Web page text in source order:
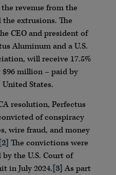
revenue from the
the extrusions. The
CEO and president of
Aluminum and a U.S.
will receive 17.5%
million – paid by
States.
resolution, Perfectus
of conspiracy
wire fraud, and money
[2] The convictions were
the U.S. Court of
in July 2024.[3] As part